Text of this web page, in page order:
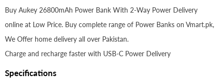
Buy Aukey 26800mAh Power Bank With 2-Way Power Delivery
online at Low Price. Buy complete range of Power Banks on Vmart.pk,
We Offer home delivery all over Pakistan.
Charge and recharge faster with USB-C Power Delivery
Specifications